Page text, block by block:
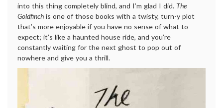
into this thing completely blind, and I’m glad I did. The
Goldfinch is one of those books with a twisty, turn-y plot
that’s more enjoyable if you have no sense of what to
expect; it’s like a haunted house ride, and you’re
constantly waiting for the next ghost to pop out of
nowhere and give you a thrill.